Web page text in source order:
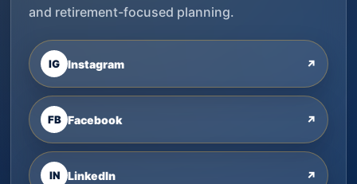
and retirement-focused planning.
IG Instagram ↗
FB Facebook ↗
IN LinkedIn ↗